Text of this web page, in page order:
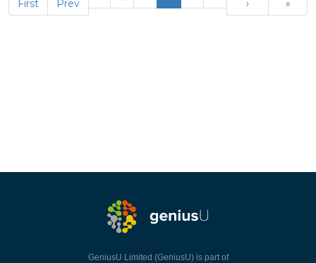
First
Prev
›
»
GeniusU Limited (GeniusU) is part of